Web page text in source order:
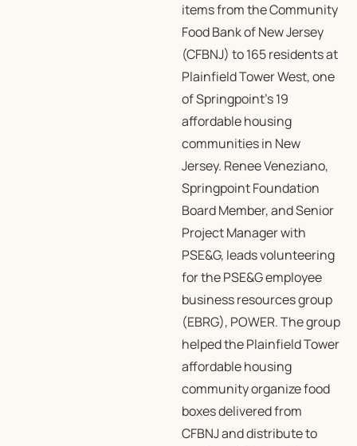
items from the Community
Food Bank of New Jersey
(CFBNJ) to 165 residents at
Plainfield Tower West, one
of Springpoint’s 19
affordable housing
communities in New
Jersey. Renee Veneziano,
Springpoint Foundation
Board Member, and Senior
Project Manager with
PSE&G, leads volunteering
for the PSE&G employee
business resources group
(EBRG), POWER. The group
helped the Plainfield Tower
affordable housing
community organize food
boxes delivered from
CFBNJ and distribute to